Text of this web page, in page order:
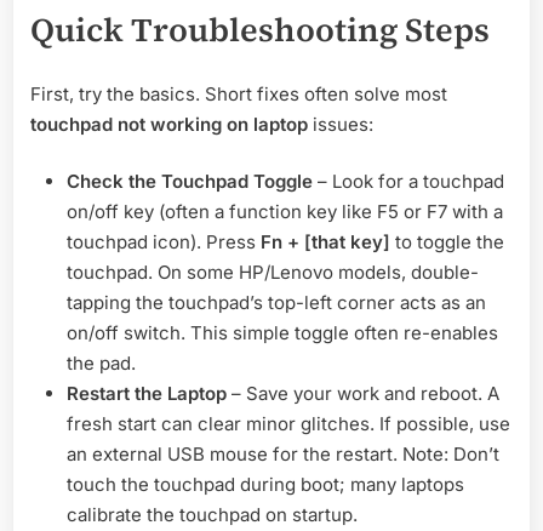
Quick Troubleshooting Steps
First, try the basics. Short fixes often solve most
touchpad not working on laptop issues:
Check the Touchpad Toggle – Look for a touchpad
on/off key (often a function key like F5 or F7 with a
touchpad icon). Press Fn + [that key] to toggle the
touchpad. On some HP/Lenovo models, double-
tapping the touchpad’s top-left corner acts as an
on/off switch. This simple toggle often re-enables
the pad.
Restart the Laptop – Save your work and reboot. A
fresh start can clear minor glitches. If possible, use
an external USB mouse for the restart. Note: Don’t
touch the touchpad during boot; many laptops
calibrate the touchpad on startup.